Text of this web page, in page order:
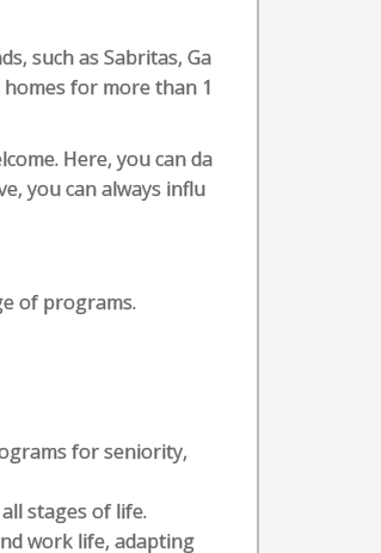
such as Sabritas, Ga
homes for more than 1
Here, you can da
you can always influ
of programs.
for seniority,
stages of life.
work life, adapting